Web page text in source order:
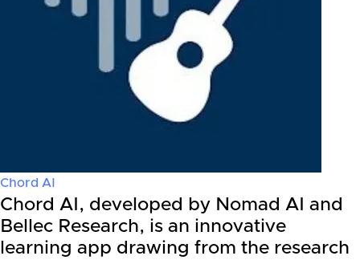
Chord AI
Chord AI, developed by Nomad AI and
Bellec Research, is an innovative
learning app drawing from the research